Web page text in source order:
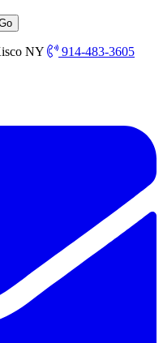
NY 914-483-3605